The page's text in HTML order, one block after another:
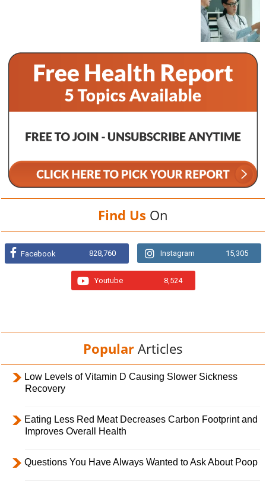
Find Us On
Facebook 828,760 Instagram 15,305
Youtube 8,524
Popular Articles
Low Levels of Vitamin D Causing Slower Sickness
Recovery
Eating Less Red Meat Decreases Carbon Footprint and
Improves Overall Health
Questions You Have Always Wanted to Ask About Poop